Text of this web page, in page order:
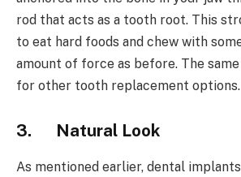
rod that acts as a tooth root. This
to eat hard foods and chew with
amount of force as before. The
for other tooth replacement options.
3. Natural Look
As mentioned earlier, dental